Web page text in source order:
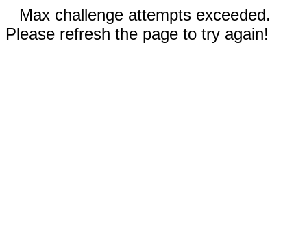
Max challenge attempts exceeded.
Please refresh the page to try again!